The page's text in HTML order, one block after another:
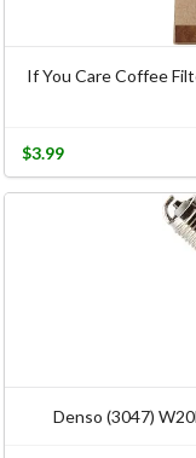
If You Care Coffee
$3.99
Denso (3047)